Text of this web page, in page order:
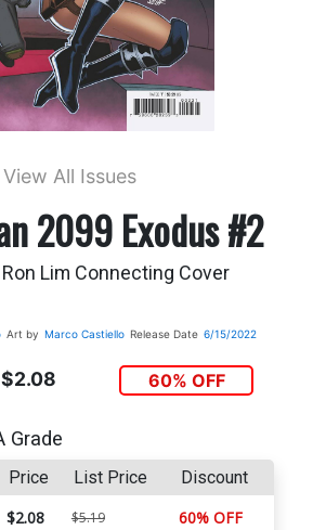
View All Issues
2099 Exodus #2
Lim Connecting Cover
Art by Marco Castiello Release Date 6/15/2022
$2.08 60% OFF
Grade
Price List Price Discount
$2.08 $5.19 60% OFF